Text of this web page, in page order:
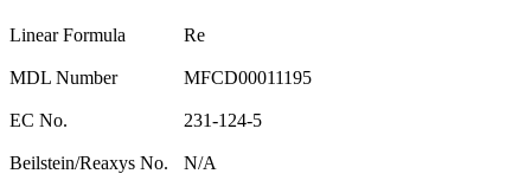
Linear Formula Re
MDL Number MFCD00011195
EC No. 231-124-5
Beilstein/Reaxys No. N/A